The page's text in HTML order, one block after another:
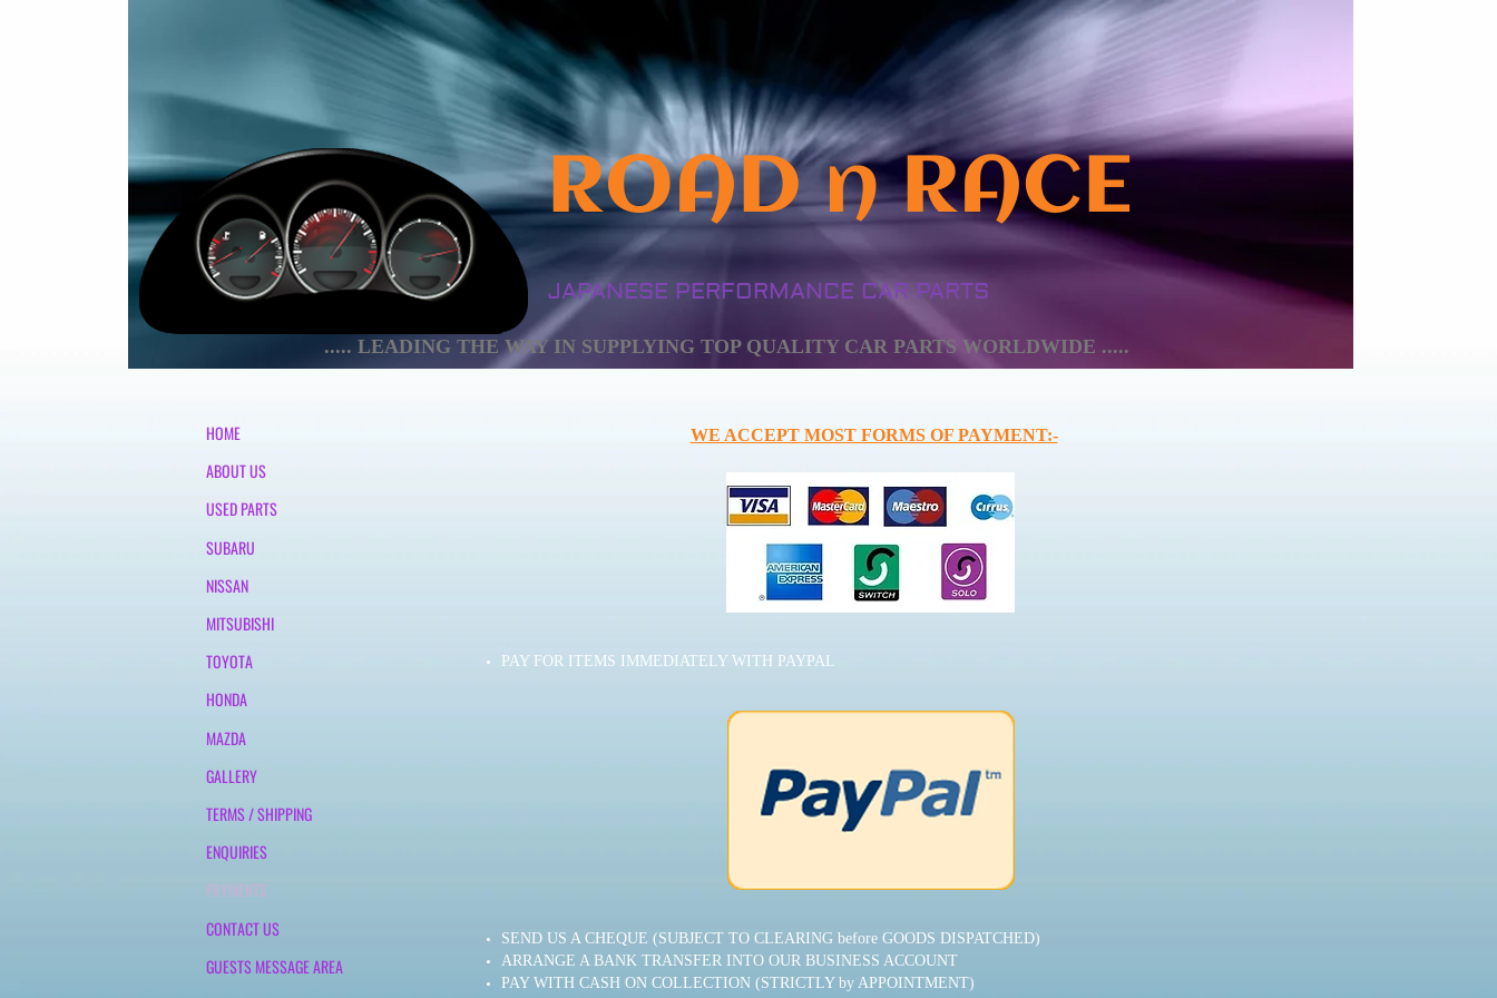
ROAD n RACE
JAPANESE PERFORMANCE CAR PARTS
..... LEADING THE WAY IN SUPPLYING TOP QUALITY CAR PARTS WORLDWIDE .....
HOME
ABOUT US
USED PARTS
SUBARU
NISSAN
MITSUBISHI
TOYOTA
HONDA
MAZDA
GALLERY
TERMS / SHIPPING
ENQUIRIES
PAYMENTS
CONTACT US
GUESTS MESSAGE AREA
WE ACCEPT MOST FORMS OF PAYMENT:-
PAY FOR ITEMS IMMEDIATELY WITH PAYPAL
SEND US A CHEQUE (SUBJECT TO CLEARING before GOODS DISPATCHED)
ARRANGE A BANK TRANSFER INTO OUR BUSINESS ACCOUNT
PAY WITH CASH ON COLLECTION (STRICTLY by APPOINTMENT)